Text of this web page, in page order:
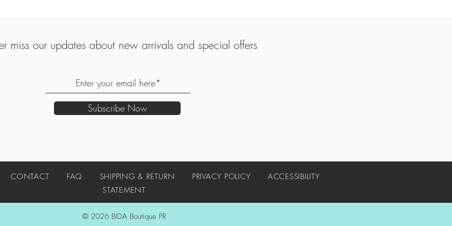
miss our updates about new arrivals and special offers
Subscribe Now
CONTACT FAQ SHIPPING & RETURN PRIVACY POLICY
ACCESSIBILITY
STATEMENT
© 2026 BIDA Boutique PR